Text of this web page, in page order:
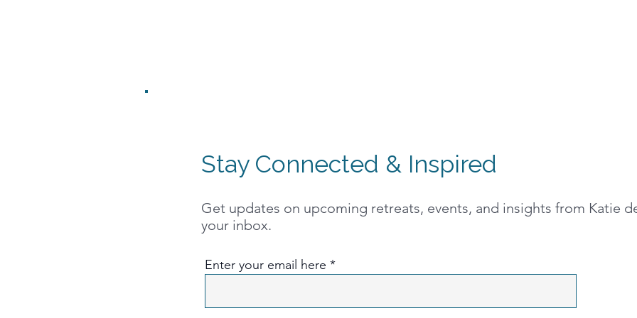
Stay Connected & Inspired
Get updates on upcoming retreats, events, and insights from Katie
your inbox.
Enter your email here